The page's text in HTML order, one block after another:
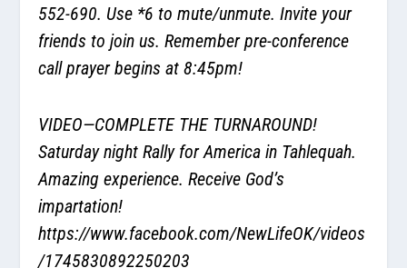
552-690. Use *6 to mute/unmute. Invite your
friends to join us. Remember pre-conference
call prayer begins at 8:45pm!
VIDEO—COMPLETE THE TURNAROUND!
Saturday night Rally for America in Tahlequah.
Amazing experience. Receive God’s
impartation!
https://www.facebook.com/NewLifeOK/videos
/1745830892250203